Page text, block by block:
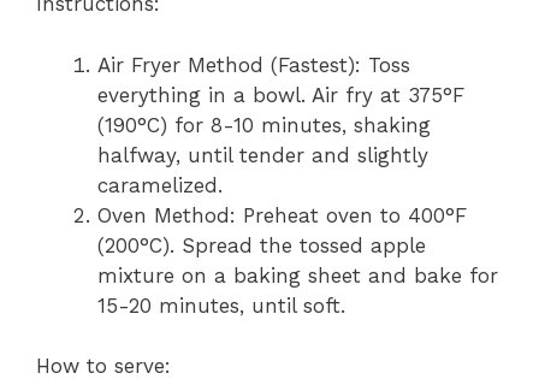
Air Fryer Method (Fastest): Toss
everything in a bowl. Air fry at 375°F
(190°C) for 8-10 minutes, shaking
halfway, until tender and slightly
caramelized.
Oven Method: Preheat oven to 400°F
(200°C). Spread the tossed apple
mixture on a baking sheet and bake for
15-20 minutes, until soft.
How to serve: